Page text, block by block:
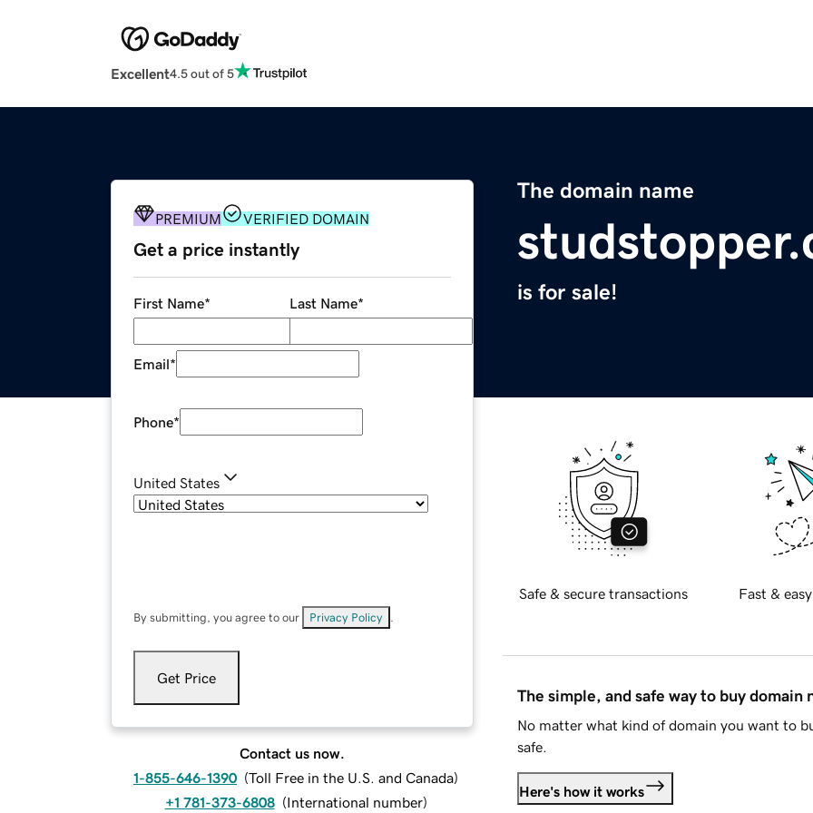
Excellent4.5 out of 5
The domain name
is for sale!
PREMIUM VERIFIED DOMAIN
Get a price instantly
First Name* Last Name*
Email*
Phone*
United States
By submitting, you agree to our Privacy Policy
Get Price
Contact us now.
1-855-646-1390 (Toll Free in the U.S. and Canada)
+1 781-373-6808 (International number)
Safe & secure transactions Fast &
The simple, and safe way to buy domain
No matter what kind of domain you want to
safe.
Here's how it works